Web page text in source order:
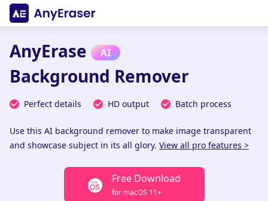
AnyErase AI
Background Remover
Perfect details HD output Batch process
Use this AI background remover to make image transparent
and showcase subject in its all glory. View all pro features >
Free Download
for macOS 11+